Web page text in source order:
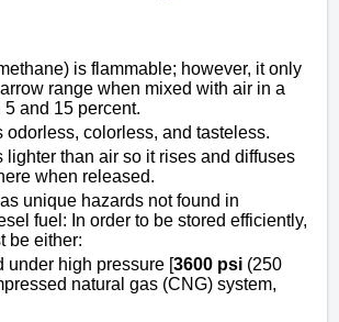
is flammable; however, it only
range when mixed with air in a
and 15 percent.
odorless, colorless, and tasteless.
lighter than air so it rises and diffuses
when released.
unique hazards not found in
fuel: In order to be stored efficiently,
be either:
under high pressure [3600 psi (250
natural gas (CNG) system,